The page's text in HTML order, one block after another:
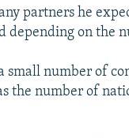
partners he
depending on the
small number of
the number of